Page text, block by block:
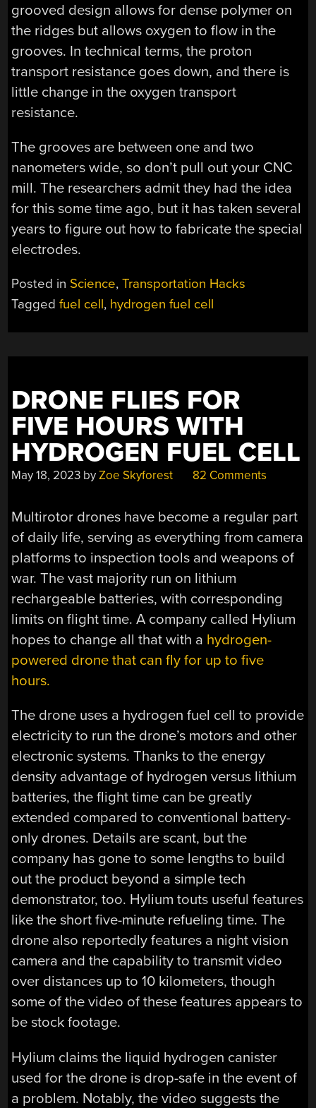
grooved design allows for dense polymer on
the ridges but allows oxygen to flow in the
grooves. In technical terms, the proton
transport resistance goes down, and there is
little change in the oxygen transport
resistance.
The grooves are between one and two
nanometers wide, so don’t pull out your CNC
mill. The researchers admit they had the idea
for this some time ago, but it has taken several
years to figure out how to fabricate the special
electrodes.
Posted in Science,Transportation Hacks
Taggedfuel cell, hydrogen fuel cell
DRONE FLIES FOR
FIVE HOURS WITH
HYDROGEN FUEL CELL
May 18, 2023 byZoe Skyforest 82 Comments
Multirotor drones have become a regular part
of daily life, serving as everything from camera
platforms to inspection tools and weapons of
war. The vast majority run on lithium
rechargeable batteries, with corresponding
limits on flight time. A company called Hylium
hopes to change all that with a hydrogen-
powered drone that can fly for up to five
hours.
The drone uses a hydrogen fuel cell to provide
electricity to run the drone’s motors and other
electronic systems. Thanks to the energy
density advantage of hydrogen versus lithium
batteries, the flight time can be greatly
extended compared to conventional battery-
only drones. Details are scant, but the
company has gone to some lengths to build
out the product beyond a simple tech
demonstrator, too. Hylium touts useful features
like the short five-minute refueling time. The
drone also reportedly features a night vision
camera and the capability to transmit video
over distances up to 10 kilometers, though
some of the video of these features appears to
be stock footage.
Hylium claims the liquid hydrogen canister
used for the drone is drop-safe in the event of
a problem. Notably, the video suggests the